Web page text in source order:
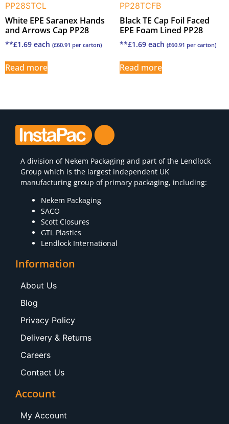
PP28STCL
White EPE Saranex Hands
and Arrows Cap PP28
**£1.69 each (£60.91 per carton)
Read more
PP28TCFB
Black TE Cap Foil Faced
EPE Foam Lined PP28
**£1.69 each (£60.91 per carton)
Read more
A division of Nekem Packaging and part of the Lendlock
Group which is the largest independent UK
manufacturing group of primary packaging, including:
Nekem Packaging
SACO
Scott Closures
GTL Plastics
Lendlock International
Information
About Us
Blog
Privacy Policy
Delivery & Returns
Careers
Contact Us
Account
My Account